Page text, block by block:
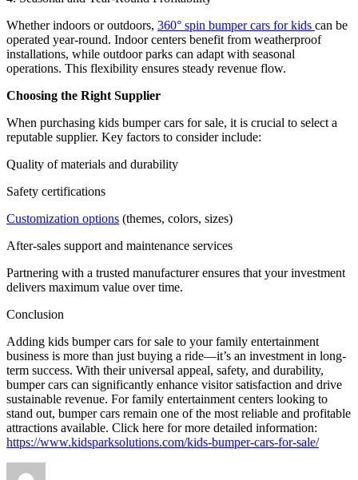
Whether indoors or outdoors, 360° spin bumper cars for kids can be
operated year-round. Indoor centers benefit from weatherproof
installations, while outdoor parks can adapt with seasonal
operations. This flexibility ensures steady revenue flow.
Choosing the Right Supplier
When purchasing kids bumper cars for sale, it is crucial to select a
reputable supplier. Key factors to consider include:
Quality of materials and durability
Safety certifications
Customization options (themes, colors, sizes)
After-sales support and maintenance services
Partnering with a trusted manufacturer ensures that your investment
delivers maximum value over time.
Conclusion
Adding kids bumper cars for sale to your family entertainment
business is more than just buying a ride—it’s an investment in long-
term success. With their universal appeal, safety, and durability,
bumper cars can significantly enhance visitor satisfaction and drive
sustainable revenue. For family entertainment centers looking to
stand out, bumper cars remain one of the most reliable and profitable
attractions available. Click here for more detailed information:
https://www.kidsparksolutions.com/kids-bumper-cars-for-sale/